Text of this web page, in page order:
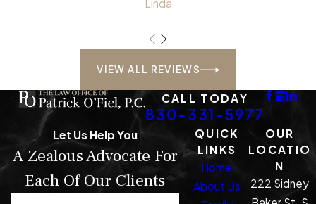
cases with close attention due to
move quickly, so early legal guidance
protects your interests.
What should I bring to my
first attorney meeting?
Gather any paperwork related to
Linda
VIEW ALL REVIEWS
CALL TODAY
830-331-5977
Let Us Help You
A Zealous Advocate For
Each Of Our Clients
QUICK
LINKS
Home
About Us
OUR
LOCATIO
N
222 Sidney